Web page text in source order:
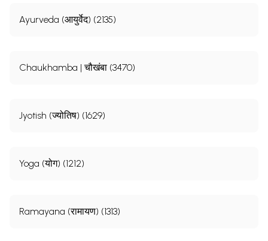
Ayurveda (आयुर्वेद) (2135)
Chaukhamba | चौखंबा (3470)
Jyotish (ज्योतिष) (1629)
Yoga (योग) (1212)
Ramayana (रामायण) (1313)